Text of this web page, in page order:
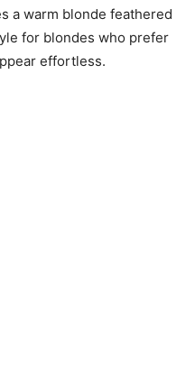
a warm blonde feathered
for blondes who prefer
effortless.